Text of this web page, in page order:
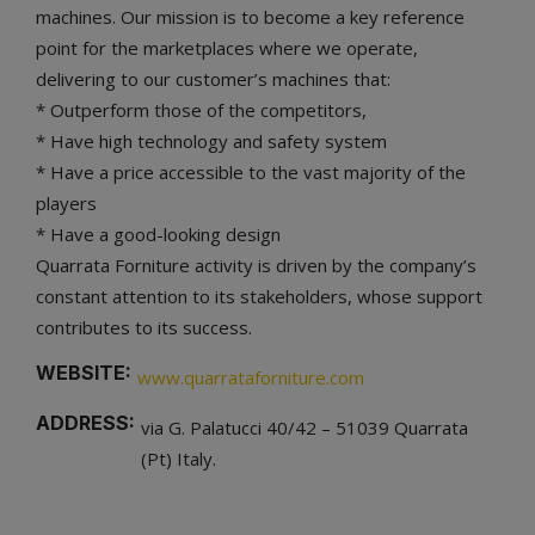
machines. Our mission is to become a key reference
point for the marketplaces where we operate,
delivering to our customer’s machines that:
* Outperform those of the competitors,
* Have high technology and safety system
* Have a price accessible to the vast majority of the
players
* Have a good-looking design
Quarrata Forniture activity is driven by the company’s
constant attention to its stakeholders, whose support
contributes to its success.
WEBSITE: www.quarrataforniture.com
ADDRESS: via G. Palatucci 40/42 – 51039 Quarrata
(Pt) Italy.